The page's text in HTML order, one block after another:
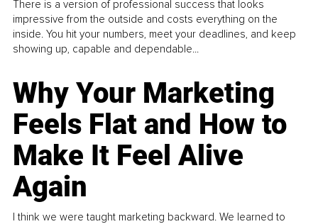
There is a version of professional success that looks
impressive from the outside and costs everything on the
inside. You hit your numbers, meet your deadlines, and keep
showing up, capable and dependable...
Why Your Marketing
Feels Flat and How to
Make It Feel Alive
Again
I think we were taught marketing backward. We learned to